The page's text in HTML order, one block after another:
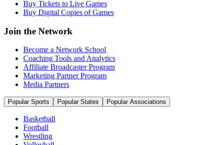
Buy Tickets to Live Games
Buy Digital Copies of Games
Join the Network
Become a Network School
Coaching Tools and Analytics
Affiliate Broadcaster Program
Marketing Partner Program
Media Partners
Popular Sports Popular States Popular Associations
Basketball
Football
Wrestling